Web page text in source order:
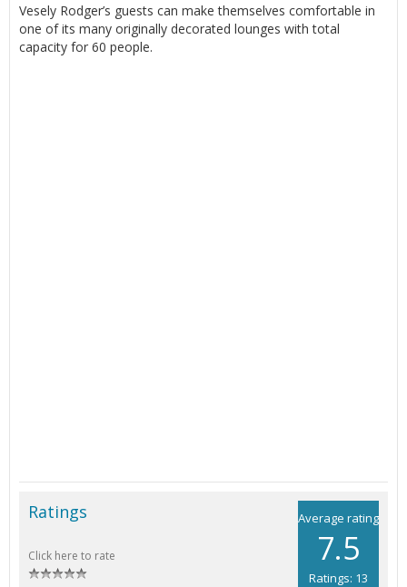
Vesely Rodger’s guests can make themselves comfortable in
one of its many originally decorated lounges with total
capacity for 60 people.
Average rating
7.5
Ratings: 13
Ratings
Click here to rate